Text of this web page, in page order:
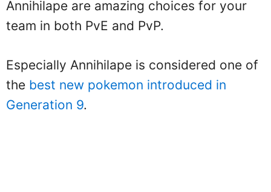
Annihilape are amazing choices for your
team in both PvE and PvP.
Especially Annihilape is considered one of
the best new pokemon introduced in
Generation 9.